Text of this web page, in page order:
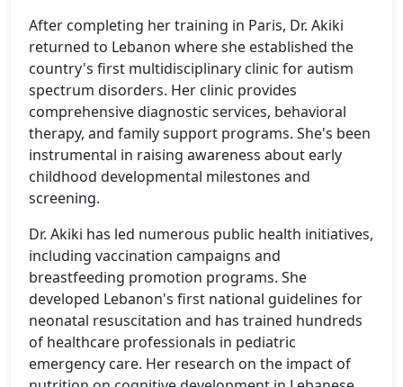
After completing her training in Paris, Dr. Akiki
returned to Lebanon where she established the
country's first multidisciplinary clinic for autism
spectrum disorders. Her clinic provides
comprehensive diagnostic services, behavioral
therapy, and family support programs. She's been
instrumental in raising awareness about early
childhood developmental milestones and
screening.
Dr. Akiki has led numerous public health initiatives,
including vaccination campaigns and
breastfeeding promotion programs. She
developed Lebanon's first national guidelines for
neonatal resuscitation and has trained hundreds
of healthcare professionals in pediatric
emergency care. Her research on the impact of